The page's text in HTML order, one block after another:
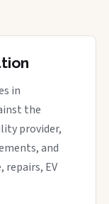
in
the
provider,
and
EV